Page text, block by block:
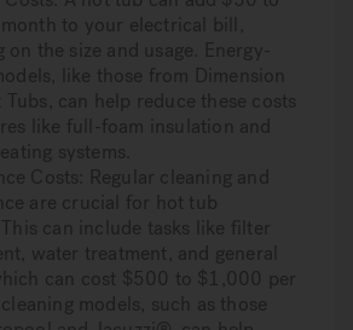
to your electrical bill,
on the size and usage. Energy-
like those from Dimension
can help reduce these costs
like full-foam insulation and
systems.
Costs: Regular cleaning and
are crucial for hot tub
can include tasks like filter
water treatment, and general
can cost $500 to $1,000 per
models, such as those